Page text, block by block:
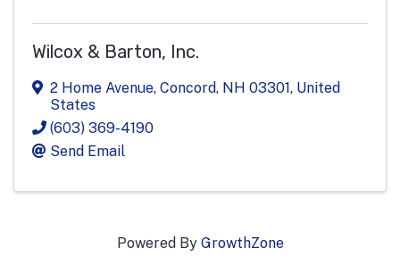
Wilcox & Barton, Inc.
2 Home Avenue, Concord, NH 03301, United
States
(603) 369-4190
Send Email
Powered By GrowthZone